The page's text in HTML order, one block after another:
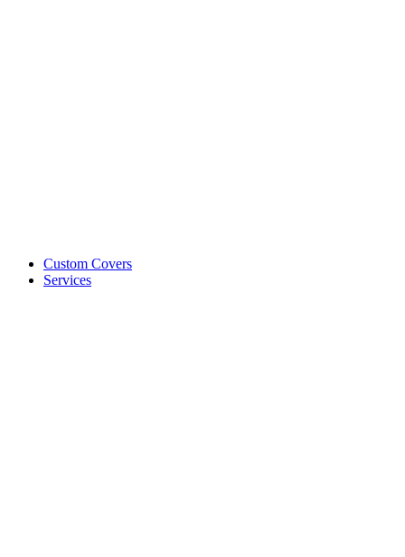
Custom Covers
Services